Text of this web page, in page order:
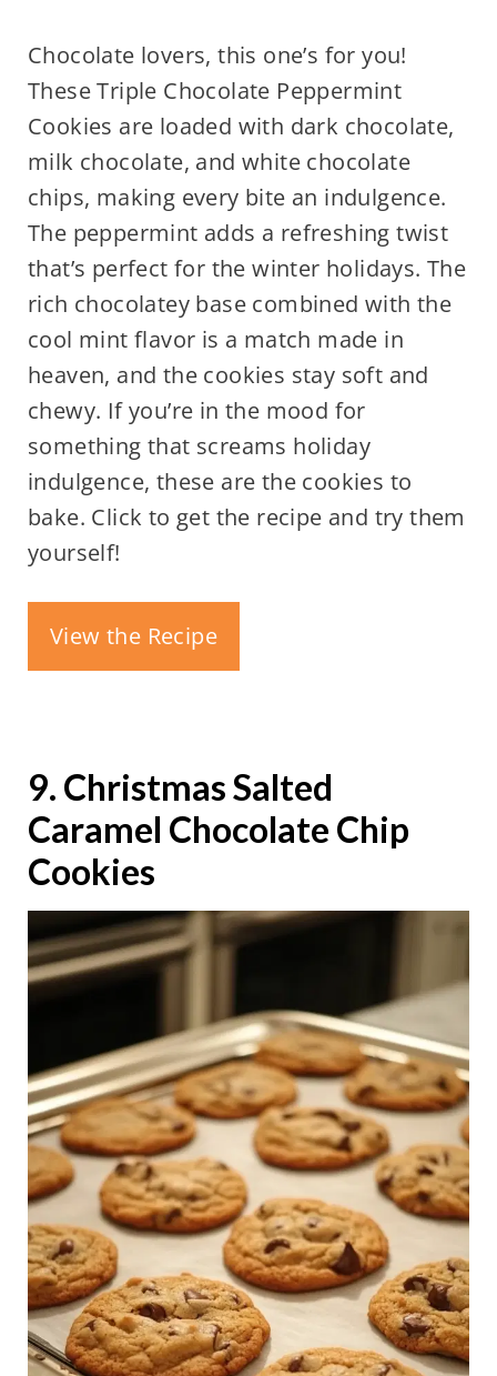
Chocolate lovers, this one’s for you!
These Triple Chocolate Peppermint
Cookies are loaded with dark chocolate,
milk chocolate, and white chocolate
chips, making every bite an indulgence.
The peppermint adds a refreshing twist
that’s perfect for the winter holidays. The
rich chocolatey base combined with the
cool mint flavor is a match made in
heaven, and the cookies stay soft and
chewy. If you’re in the mood for
something that screams holiday
indulgence, these are the cookies to
bake. Click to get the recipe and try them
yourself!
View the Recipe
9. Christmas Salted
Caramel Chocolate Chip
Cookies